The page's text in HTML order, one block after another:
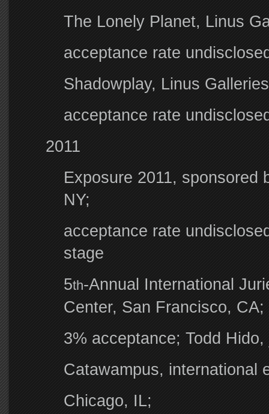
The Lonely Planet, Linus
acceptance rate
Shadowplay, Linus
acceptance rate
2011
Exposure 2011, sponsored
NY;
acceptance rate
stage
5th-Annual International
Center, San Francisco, CA;
3% acceptance; Todd
Catawampus, international
Chicago, IL;